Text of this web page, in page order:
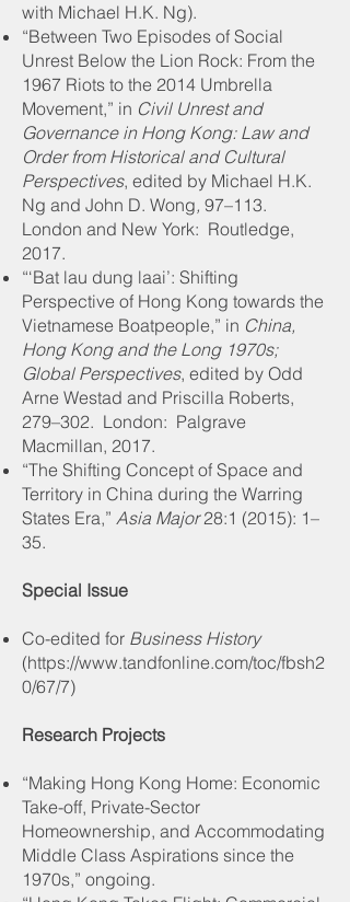
with Michael H.K. Ng).
“Between Two Episodes of Social
Unrest Below the Lion Rock: From the
1967 Riots to the 2014 Umbrella
Movement,” in Civil Unrest and
Governance in Hong Kong: Law and
Order from Historical and Cultural
Perspectives, edited by Michael H.K.
Ng and John D. Wong, 97–113.
London and New York: Routledge,
2017.
“‘Bat lau dung laai’: Shifting
Perspective of Hong Kong towards the
Vietnamese Boatpeople,” in China,
Hong Kong and the Long 1970s;
Global Perspectives, edited by Odd
Arne Westad and Priscilla Roberts,
279–302. London: Palgrave
Macmillan, 2017.
“The Shifting Concept of Space and
Territory in China during the Warring
States Era,” Asia Major28:1 (2015): 1–
35.
Special Issue
Co-edited for Business History
(https://www.tandfonline.com/toc/fbsh2
0/67/7)
Research Projects
“Making Hong Kong Home: Economic
Take-off, Private-Sector
Homeownership, and Accommodating
Middle Class Aspirations since the
1970s,” ongoing.